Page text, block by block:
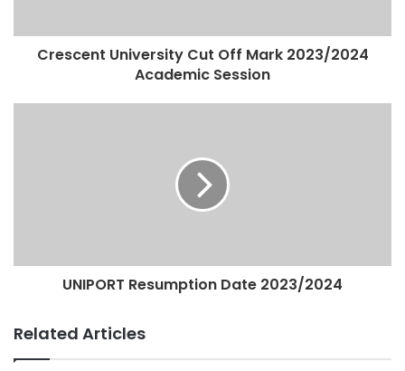
Crescent University Cut Off Mark 2023/2024
Academic Session
UNIPORT Resumption Date 2023/2024
Related Articles